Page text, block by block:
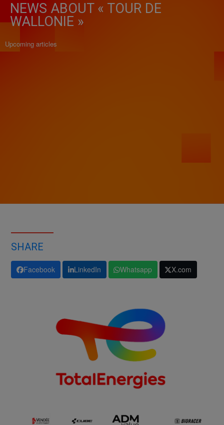
NEWS ABOUT « TOUR DE
WALLONIE »
Upcoming articles
SHARE
Facebook LinkedIn Whatsapp X.com